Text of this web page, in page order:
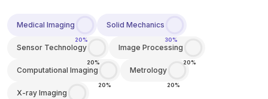
Medical Imaging
20%
Solid Mechanics
30%
Sensor Technology
20%
Image Processing
20%
Computational Imaging
20%
Metrology
20%
X-ray Imaging